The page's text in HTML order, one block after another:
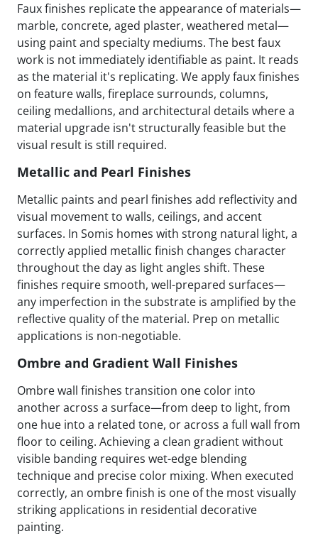
Faux finishes replicate the appearance of materials—
marble, concrete, aged plaster, weathered metal—
using paint and specialty mediums. The best faux
work is not immediately identifiable as paint. It reads
as the material it's replicating. We apply faux finishes
on feature walls, fireplace surrounds, columns,
ceiling medallions, and architectural details where a
material upgrade isn't structurally feasible but the
visual result is still required.
Metallic and Pearl Finishes
Metallic paints and pearl finishes add reflectivity and
visual movement to walls, ceilings, and accent
surfaces. In Somis homes with strong natural light, a
correctly applied metallic finish changes character
throughout the day as light angles shift. These
finishes require smooth, well-prepared surfaces—
any imperfection in the substrate is amplified by the
reflective quality of the material. Prep on metallic
applications is non-negotiable.
Ombre and Gradient Wall Finishes
Ombre wall finishes transition one color into
another across a surface—from deep to light, from
one hue into a related tone, or across a full wall from
floor to ceiling. Achieving a clean gradient without
visible banding requires wet-edge blending
technique and precise color mixing. When executed
correctly, an ombre finish is one of the most visually
striking applications in residential decorative
painting.